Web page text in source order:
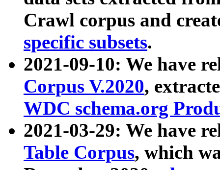
Crawl corpus and
specific subsets.
2021-09-10: We have
Corpus V.2020,
WDC schema.org
2021-03-29: We have
Table Corpus, which